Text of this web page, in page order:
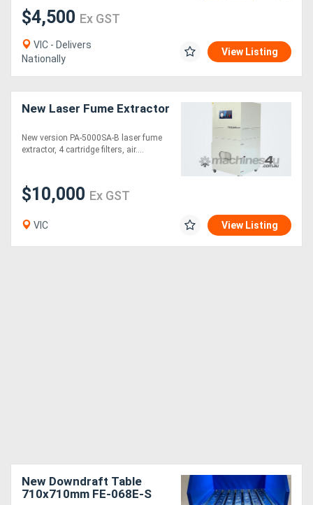
$4,500 Ex GST
VIC - Delivers
Nationally
View Listing
New Laser Fume Extractor
New version PA-5000SA-B laser fume
extractor, 4 cartridge filters, air....
$10,000 Ex GST
VIC View Listing
New Downdraft Table
710x710mm FE-068E-S